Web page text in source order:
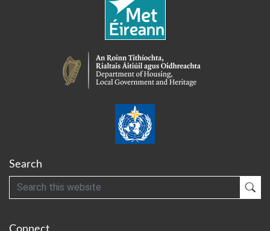
Search
Search